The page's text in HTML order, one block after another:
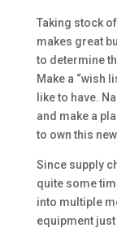
Taking stock
makes great
to determine
Make a “wish
like to have.
and make a
to own this
Since supply
quite some
into multiple
equipment